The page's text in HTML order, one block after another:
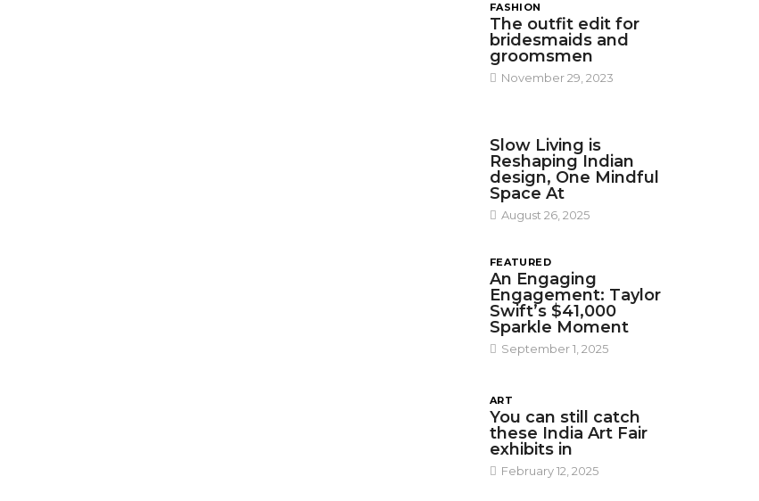
FASHION
The outfit edit for
bridesmaids and
groomsmen
November 29, 2023
Slow Living is
Reshaping Indian
design, One Mindful
Space At
August 26, 2025
FEATURED
An Engaging
Engagement: Taylor
Swift’s $41,000
Sparkle Moment
September 1, 2025
ART
You can still catch
these India Art Fair
exhibits in
February 12, 2025